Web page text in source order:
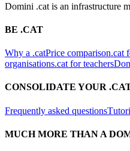
Domini .cat is an infrastructure
BE .CAT
Why a .catPrice comparison.cat
organisations.cat for teachers
CONSOLIDATE YOUR
Frequently asked questions
MUCH MORE THAN A